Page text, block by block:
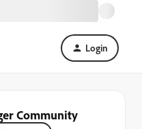
Login
Community